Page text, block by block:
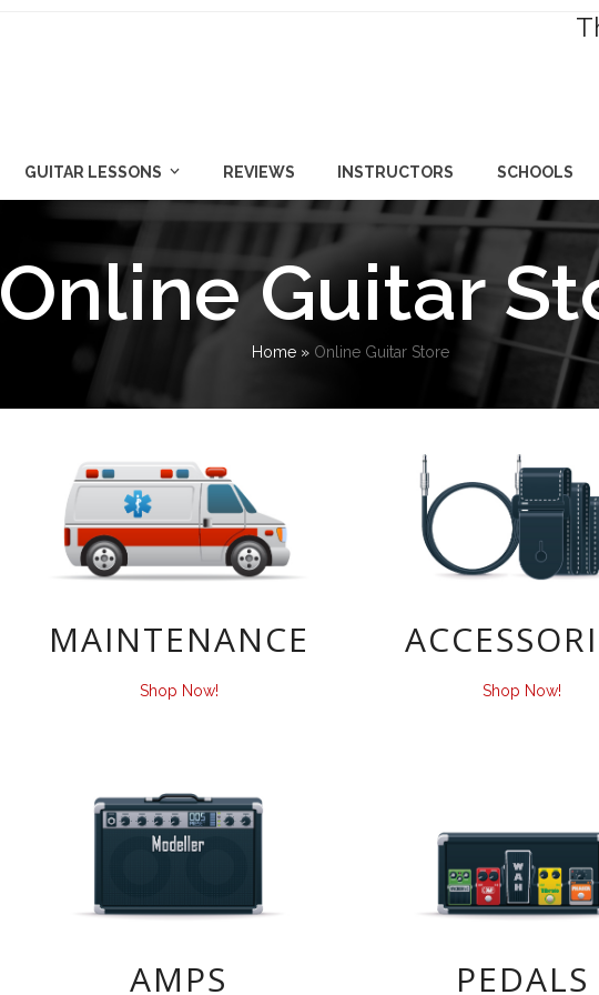
GUITAR LESSONS REVIEWS INSTRUCTORS SCHOOLS
Online Guitar
Home » Online Guitar Store
MAINTENANCE
Shop Now! Shop Now!
AMPS PEDALS